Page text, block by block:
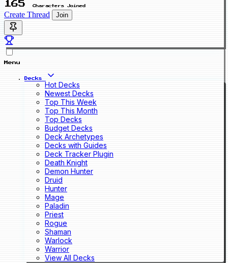
165 Characters Joined
Create Thread Join
Menu
Decks
Hot Decks
Newest Decks
Top This Week
Top This Month
Top Decks
Budget Decks
Deck Archetypes
Decks with Guides
Deck Tracker Plugin
Death Knight
Demon Hunter
Druid
Hunter
Mage
Paladin
Priest
Rogue
Shaman
Warlock
Warrior
View All Decks